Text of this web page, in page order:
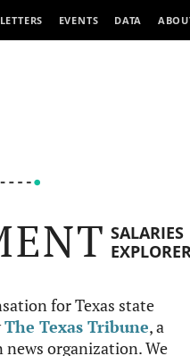
EVENTS DATA
SALARIES
for Texas state
The Texas Tribune, a
organization. We